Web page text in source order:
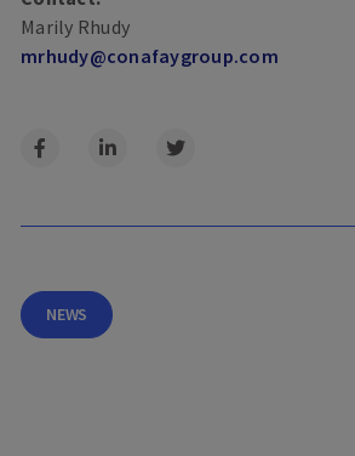
Marily Rhudy
mrhudy@​conafaygroup.​com
NEWS